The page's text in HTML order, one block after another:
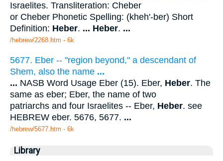
Israelites. Transliteration: Cheber
or Cheber Phonetic Spelling: (kheh'-ber) Short
Definition: Heber. ... Heber. ...
/hebrew/2268.htm - 6k
5677. Eber -- "region beyond," a descendant of
Shem, also the name ...
... NASB Word Usage Eber (15). Eber, Heber. The
same as eber; Eber, the name of two
patriarchs and four Israelites -- Eber, Heber. see
HEBREW eber. 5676, 5677. ...
/hebrew/5677.htm - 6k
Library